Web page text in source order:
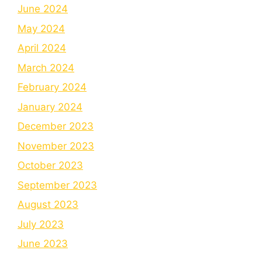
June 2024
May 2024
April 2024
March 2024
February 2024
January 2024
December 2023
November 2023
October 2023
September 2023
August 2023
July 2023
June 2023